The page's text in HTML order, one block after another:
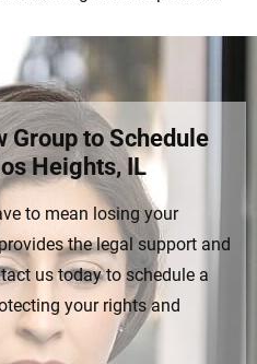
Group to Schedule
Heights, IL
to mean losing your
the legal support and
us today to schedule a
your rights and